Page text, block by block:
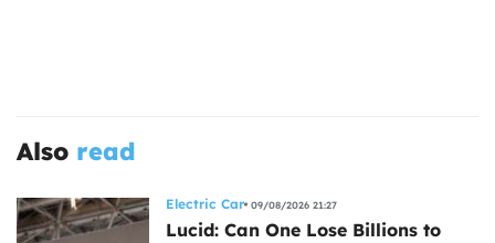
Also read
Electric Car 09/08/2026 21:27
Lucid: Can One Lose Billions to